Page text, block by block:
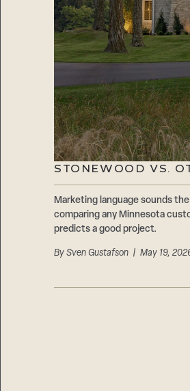
STONEWOOD VS.
Marketing language sounds
comparing any Minnesota
predicts a good project.
By Sven Gustafson| May 19,